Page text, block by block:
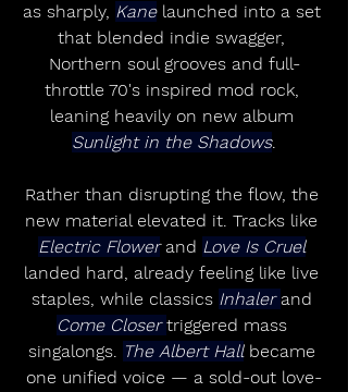
as sharply, Kane launched into a set
that blended indie swagger,
Northern soul grooves and full-
throttle 70's inspired mod rock,
leaning heavily on new album
Sunlight in the Shadows.
Rather than disrupting the flow, the
new material elevated it. Tracks like
Electric Flower and Love Is Cruel
landed hard, already feeling like live
staples, while classics Inhaler and
Come Closer triggered mass
singalongs. The Albert Hall became
one unified voice — a sold-out love-